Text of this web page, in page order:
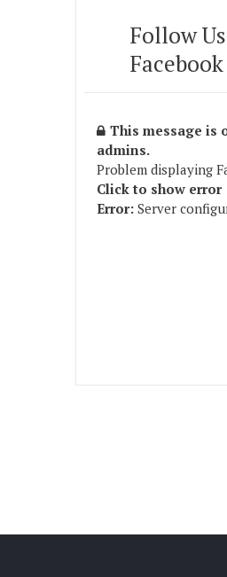
Follow
Facebook
This message is
admins.
Problem displaying
Click to show error
Error:Server